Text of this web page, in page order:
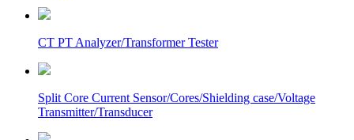
CT PT Analyzer/Transformer Tester
Split Core Current Sensor/Cores/Shielding case/Voltage
Transmitter/Transducer